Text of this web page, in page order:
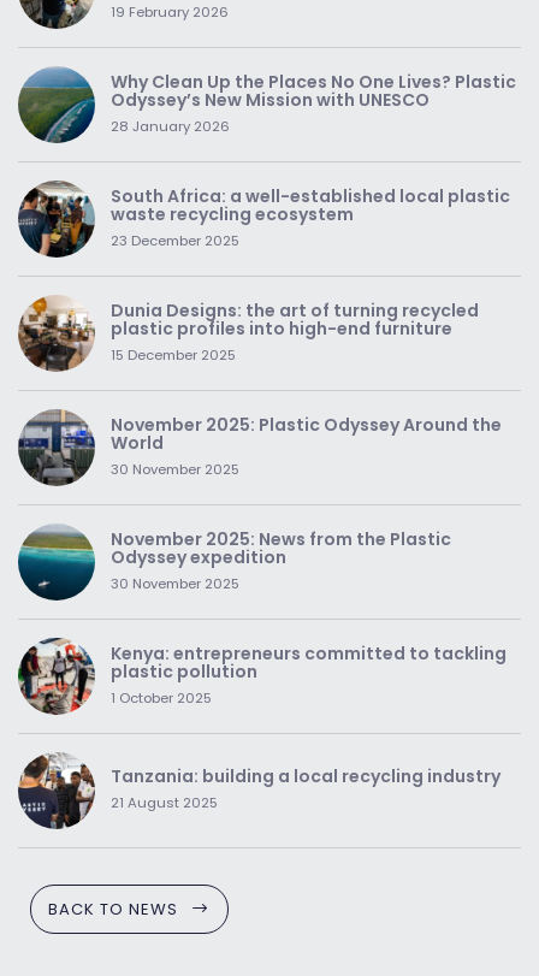
19 February 2026
Why Clean Up the Places No One Lives? Plastic
Odyssey’s New Mission with UNESCO
28 January 2026
South Africa: a well-established local plastic
waste recycling ecosystem
23 December 2025
Dunia Designs: the art of turning recycled
plastic profiles into high-end furniture
15 December 2025
November 2025: Plastic Odyssey Around the
World
30 November 2025
November 2025: News from the Plastic
Odyssey expedition
30 November 2025
Kenya: entrepreneurs committed to tackling
plastic pollution
1 October 2025
Tanzania: building a local recycling industry
21 August 2025
BACK TO NEWS